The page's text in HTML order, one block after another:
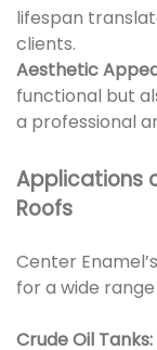
lifespan
clients.
Aesthetic
functional but
a professional
Applications
Roofs
Center
for a wide
Crude Oil Tanks: